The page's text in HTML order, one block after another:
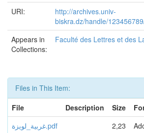
URI:
http://archives.univ-
biskra.dz/handle/
Appears in
Collections:
Faculté des Lettres et des
Files in This Item:
File
Description Size
غربية_لويزة.pdf
2,23